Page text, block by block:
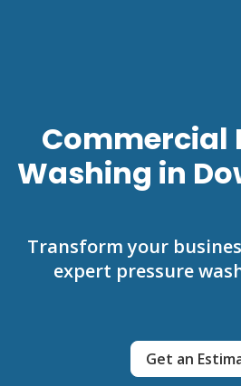
Commercial
Washing in
Transform your
expert pressure
Get an